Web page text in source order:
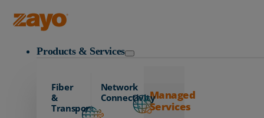
Products & Services
Fiber
&
Transport
Network
ConnectivityManaged
Services